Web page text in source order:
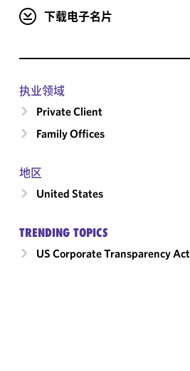
下载电子名片
执业领域
Private Client
Family Offices
地区
United States
TRENDING TOPICS
US Corporate Transparency Act